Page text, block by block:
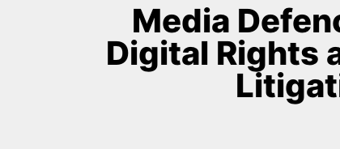
Media
Digital Rights